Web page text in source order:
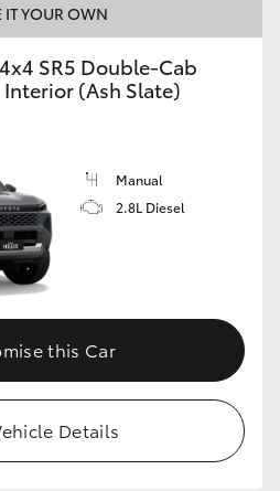
IT YOUR OWN
SR5 Double-Cab
(Ash Slate)
Manual
2.8L Diesel
this Car
Details